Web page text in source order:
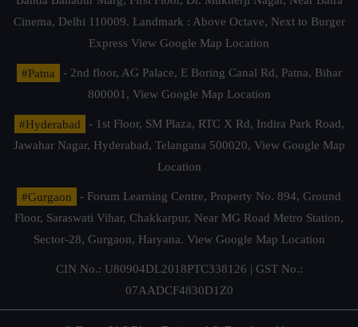
Cinema, Delhi 110009. Landmark : Above Octave, Next to Burger
Express View Google Map Location
#Patna
- 2nd floor, AG Palace, E Boring Canal Rd, Patna, Bihar
800001, View Google Map Location
#Hyderabad
- 1st Floor, SM Plaza, RTC X Rd, Indira Park Road,
Jawahar Nagar, Hyderabad, Telangana 500020, View Google Map
Location
#Gurgaon
- Forum Learning Centre, Property No. 894, Ground
Floor, Saraswati Vihar, Chakkarpur, Near MG Road Metro Station,
Sector-28, Gurgaon, Haryana. View Google Map Location
CIN No.: U80904DL2018PTC338126 | GST No.:
07AADCF4830D1Z0